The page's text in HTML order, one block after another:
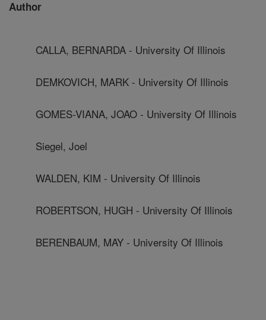
Author
CALLA, BERNARDA - University Of Illinois
DEMKOVICH, MARK - University Of Illinois
GOMES-VIANA, JOAO - University Of Illinois
Siegel, Joel
WALDEN, KIM - University Of Illinois
ROBERTSON, HUGH - University Of Illinois
BERENBAUM, MAY - University Of Illinois